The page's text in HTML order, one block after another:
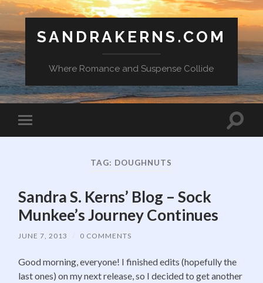
SANDRAKERNS.COM
Where Romance and Suspense Collide
Toggle
mobile
Toggle
TAG: DOUGHNUTS
Sandra S. Kerns’ Blog – Sock
Munkee’s Journey Continues
JUNE 7, 2013 / 0 COMMENTS
Good morning, everyone! I finished edits (hopefully the
last ones) on my next release, so I decided to get another